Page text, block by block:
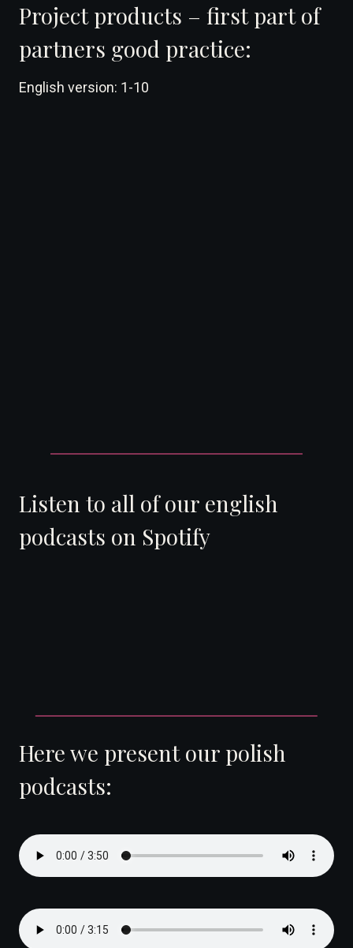
Project products – first part of
partners good practice:
English version: 1-10
Listen to all of our english
podcasts on Spotify
Here we present our polish
podcasts: